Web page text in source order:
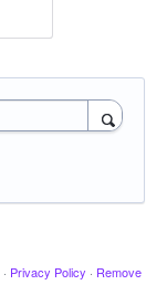
· Privacy Policy · Remove